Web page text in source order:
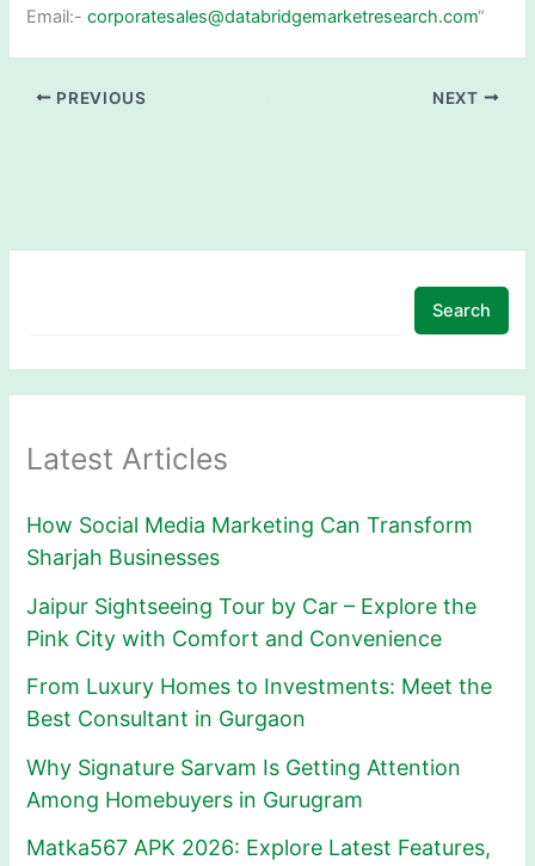
Email:-corporatesales@databridgemarketresearch.com“
PREVIOUS NEXT
Search
Latest Articles
How Social Media Marketing Can Transform
Sharjah Businesses
Jaipur Sightseeing Tour by Car – Explore the
Pink City with Comfort and Convenience
From Luxury Homes to Investments: Meet the
Best Consultant in Gurgaon
Why Signature Sarvam Is Getting Attention
Among Homebuyers in Gurugram
Matka567 APK 2026: Explore Latest Features,